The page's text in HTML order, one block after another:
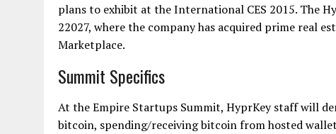
plans to exhibit at the International CES 2015. The
22027, where the company has acquired prime real
Marketplace.
Summit Specifics
At the Empire Startups Summit, HyprKey staff will
bitcoin, spending/receiving bitcoin from hosted